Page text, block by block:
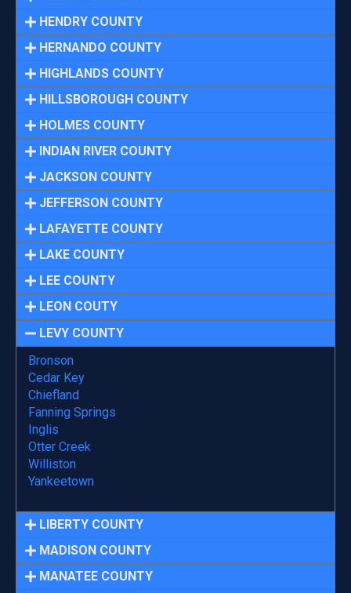
HENDRY COUNTY
HERNANDO COUNTY
HIGHLANDS COUNTY
HILLSBOROUGH COUNTY
HOLMES COUNTY
INDIAN RIVER COUNTY
JACKSON COUNTY
JEFFERSON COUNTY
LAFAYETTE COUNTY
LAKE COUNTY
LEE COUNTY
LEON COUTY
LEVY COUNTY
Bronson
Cedar Key
Chiefland
Fanning Springs
Inglis
Otter Creek
Williston
Yankeetown
LIBERTY COUNTY
MADISON COUNTY
MANATEE COUNTY